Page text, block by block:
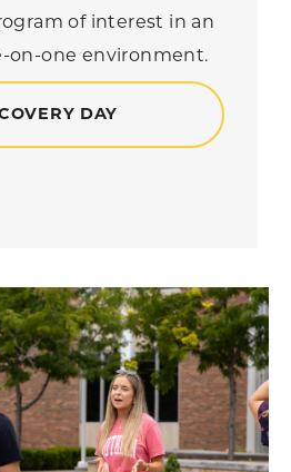
of interest in an
on-one environment.
DAY